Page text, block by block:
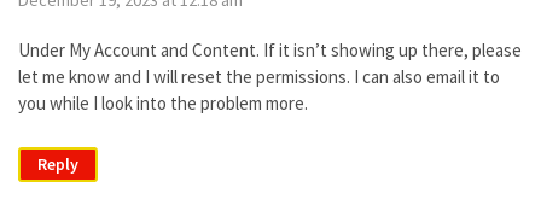
Under My Account and Content. If it isn’t showing up there, please
let me know and I will reset the permissions. I can also email it to
you while I look into the problem more.
Reply